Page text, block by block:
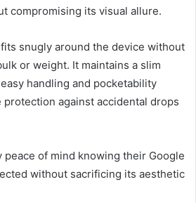
compromising its visual allure.
snugly around the device without
or weight. It maintains a slim
handling and pocketability
against accidental drops
peace of mind knowing their Google
without sacrificing its aesthetic